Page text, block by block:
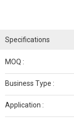
Specifications
MOQ :
Business Type :
Application :